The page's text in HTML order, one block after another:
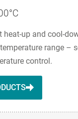
heat-up and cool-
range –
control.